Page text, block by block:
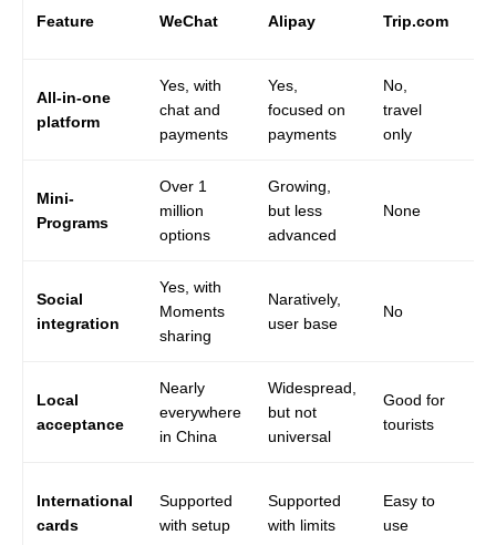
Feature WeChat Alipay Trip.com
All-in-one
platform
Yes, with
chat and
payments
Yes,
focused on
payments
No,
travel
only
Mini-
Programs
Over 1
million
options
Growing,
but less
advanced
None
Social
integration
Yes, with
Moments
sharing
Naratively,
user base
No
Local
acceptance
Nearly
everywhere
in China
Widespread,
but not
universal
Good for
tourists
International
cards
Supported
with setup
Supported
with limits
Easy to
use